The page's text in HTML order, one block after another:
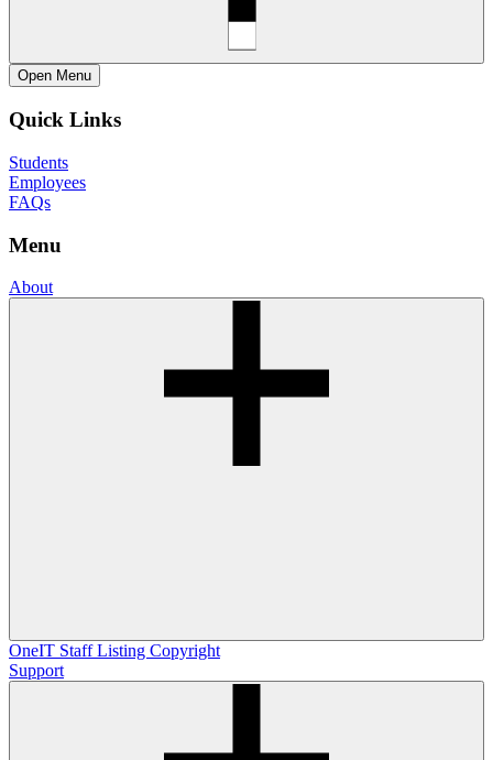
Open Menu
Quick Links
Students
Employees
FAQs
Menu
About
OneIT Staff Listing Copyright
Support